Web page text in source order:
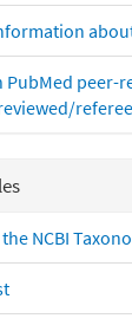
peer-
NCBI